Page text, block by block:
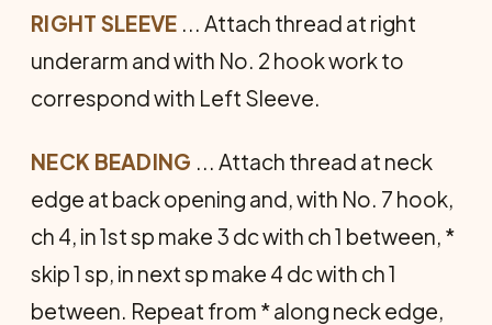
RIGHT SLEEVE ... Attach thread at right
underarm and with No. 2 hook work to
correspond with Left Sleeve.
NECK BEADING ... Attach thread at neck
edge at back opening and, with No. 7 hook,
ch 4, in 1st sp make 3 dc with ch 1 between, *
skip 1 sp, in next sp make 4 dc with ch 1
between. Repeat from * along neck edge,